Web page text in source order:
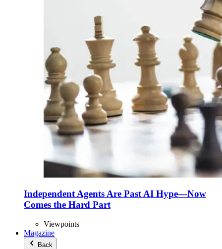
Independent Agents Are Past AI Hype—Now
Comes the Hard Part
Viewpoints
Magazine
Back